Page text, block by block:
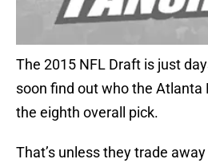
The 2015 NFL Draft is just
soon find out who the Atlanta
the eighth overall pick.
That’s unless they trade